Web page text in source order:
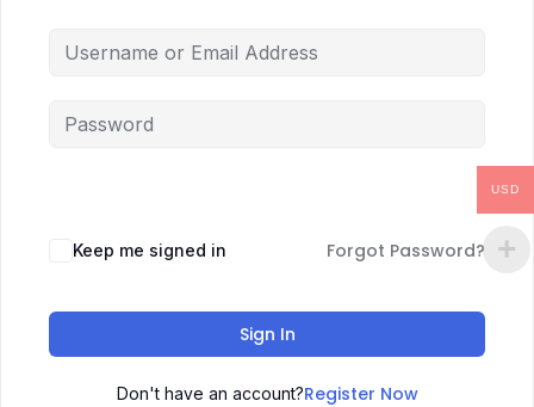
Keep me signed in Forgot Password?
Sign In
Don't have an account?Register Now
USD